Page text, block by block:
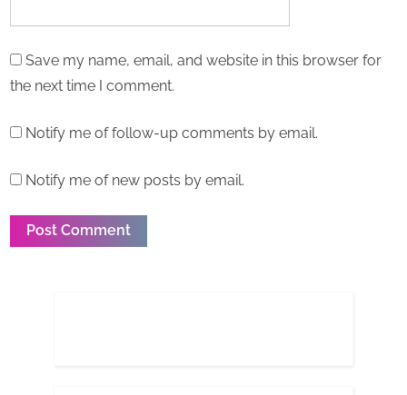
Save my name, email, and website in this browser for
the next time I comment.
Notify me of follow-up comments by email.
Notify me of new posts by email.